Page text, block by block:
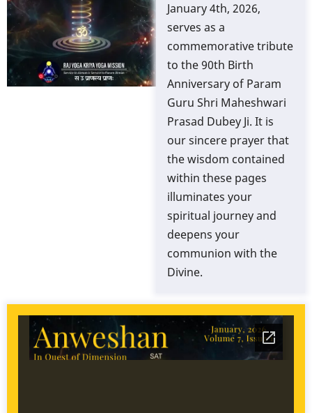
January 4th, 2026,
serves as a
commemorative tribute
to the 90th Birth
Anniversary of Param
Guru Shri Maheshwari
Prasad Dubey Ji. It is
our sincere prayer that
the wisdom contained
within these pages
illuminates your
spiritual journey and
deepens your
communion with the
Divine.